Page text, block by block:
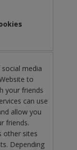
media
to
your friends
can use
allow you
friends.
other sites
Depending